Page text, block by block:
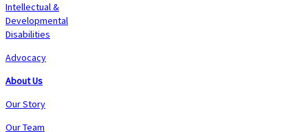
Intellectual &
Developmental
Disabilities
Advocacy
About Us
Our Story
Our Team